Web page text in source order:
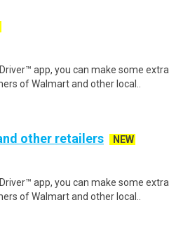
app, you can make some extra
of Walmart and other local..
other retailers
NEW
app, you can make some extra
of Walmart and other local..